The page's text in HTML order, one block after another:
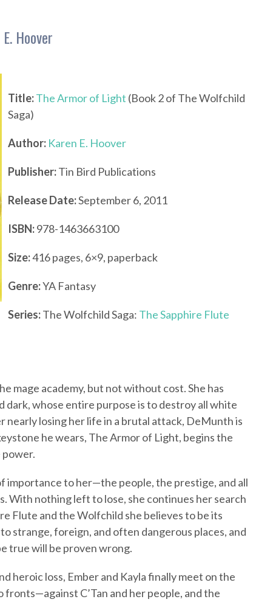
Hoover
Title:The Armor of Light (Book 2 of The Wolfchild
Saga)
Author: Karen E. Hoover
Publisher:Tin Bird Publications
Release Date:September 6, 2011
ISBN:978-1463663100
Size:416 pages, 6×9, paperback
Genre:YA Fantasy
Series:The Wolfchild Saga: The Sapphire Flute
mage academy, but not without cost. She has
dark, whose entire purpose is to destroy all white
nearly losing her life in a brutal attack, DeMunth is
he wears, The Armor of Light, begins the
importance to her—the people, the prestige, and all
With nothing left to lose, she continues her search
Flute and the Wolfchild she believes to be its
strange, foreign, and often dangerous places, and
true will be proven wrong.
heroic loss, Ember and Kayla finally meet on the
C’Tan and her people, and the